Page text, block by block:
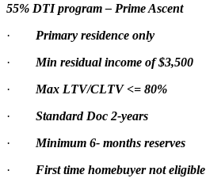
55% DTI program – Prime Ascent
· Primary residence only
· Min residual income of $3,500
· Max LTV/CLTV <= 80%
· Standard Doc 2-years
· Minimum 6- months reserves
· First time homebuyer not eligible